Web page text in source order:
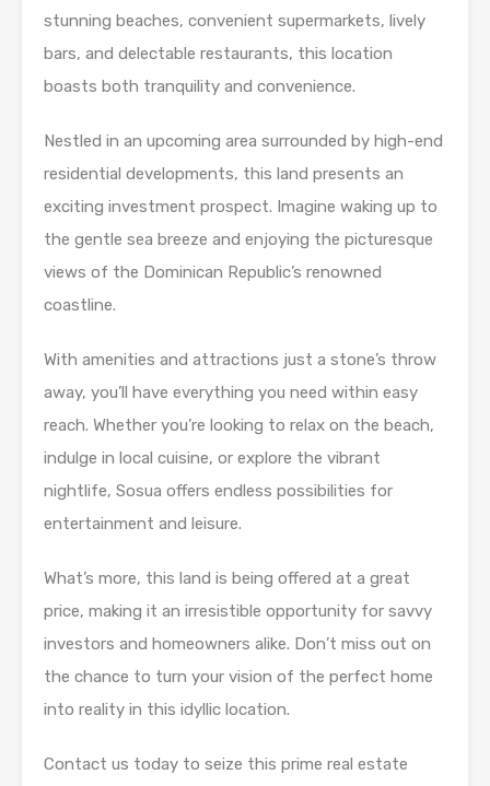
stunning beaches, convenient supermarkets, lively
bars, and delectable restaurants, this location
boasts both tranquility and convenience.
Nestled in an upcoming area surrounded by high-end
residential developments, this land presents an
exciting investment prospect. Imagine waking up to
the gentle sea breeze and enjoying the picturesque
views of the Dominican Republic’s renowned
coastline.
With amenities and attractions just a stone’s throw
away, you’ll have everything you need within easy
reach. Whether you’re looking to relax on the beach,
indulge in local cuisine, or explore the vibrant
nightlife, Sosua offers endless possibilities for
entertainment and leisure.
What’s more, this land is being offered at a great
price, making it an irresistible opportunity for savvy
investors and homeowners alike. Don’t miss out on
the chance to turn your vision of the perfect home
into reality in this idyllic location.
Contact us today to seize this prime real estate